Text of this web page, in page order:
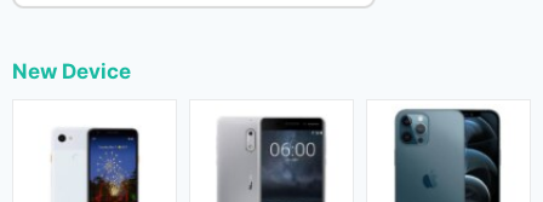
New Device